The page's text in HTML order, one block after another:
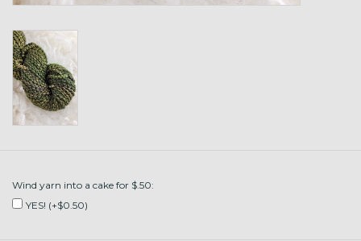
Wind yarn into a cake for $.50:
YES! (+$0.50)